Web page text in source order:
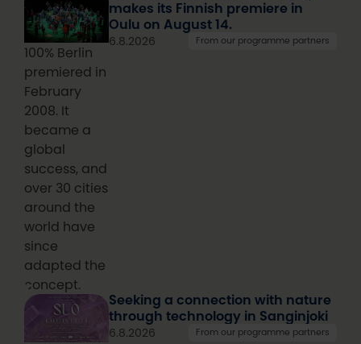
100% Berlin
premiered in
February
2008. It
became a
global
success, and
over 30 cities
around the
world have
since
adapted the
concept.
makes its Finnish premiere in
Oulu on August 14.
6.8.2026 From our programme partners
Seeking a connection with nature
through technology in Sanginjoki
6.8.2026 From our programme partners